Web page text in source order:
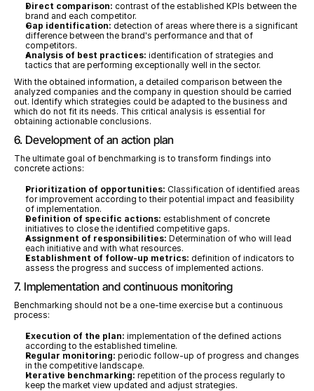
Direct comparison: contrast of the established KPIs between the
brand and each competitor.
Gap identification: detection of areas where there is a significant
difference between the brand's performance and that of
competitors.
Analysis of best practices: identification of strategies and
tactics that are performing exceptionally well in the sector.
With the obtained information, a detailed comparison between the
analyzed companies and the company in question should be carried
out. Identify which strategies could be adapted to the business and
which do not fit its needs. This critical analysis is essential for
obtaining actionable conclusions.
6. Development of an action plan
The ultimate goal of benchmarking is to transform findings into
concrete actions:
Prioritization of opportunities: Classification of identified areas
for improvement according to their potential impact and feasibility
of implementation.
Definition of specific actions: establishment of concrete
initiatives to close the identified competitive gaps.
Assignment of responsibilities: Determination of who will lead
each initiative and with what resources.
Establishment of follow-up metrics: definition of indicators to
assess the progress and success of implemented actions.
7. Implementation and continuous monitoring
Benchmarking should not be a one-time exercise but a continuous
process:
Execution of the plan: implementation of the defined actions
according to the established timeline.
Regular monitoring: periodic follow-up of progress and changes
in the competitive landscape.
Iterative benchmarking: repetition of the process regularly to
keep the market view updated and adjust strategies.